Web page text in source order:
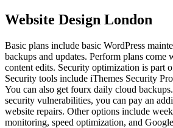
Website Design London
Basic plans include basic WordPress
backups and updates. Perform plans come
content edits. Security optimization is part
Security tools include iThemes Security
You can also get fourx daily cloud
security vulnerabilities, you can pay an
website repairs. Other options include
monitoring, speed optimization, and